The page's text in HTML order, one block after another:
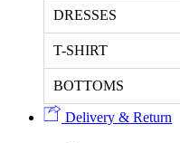
DRESSES
T-SHIRT
BOTTOMS
Delivery & Return